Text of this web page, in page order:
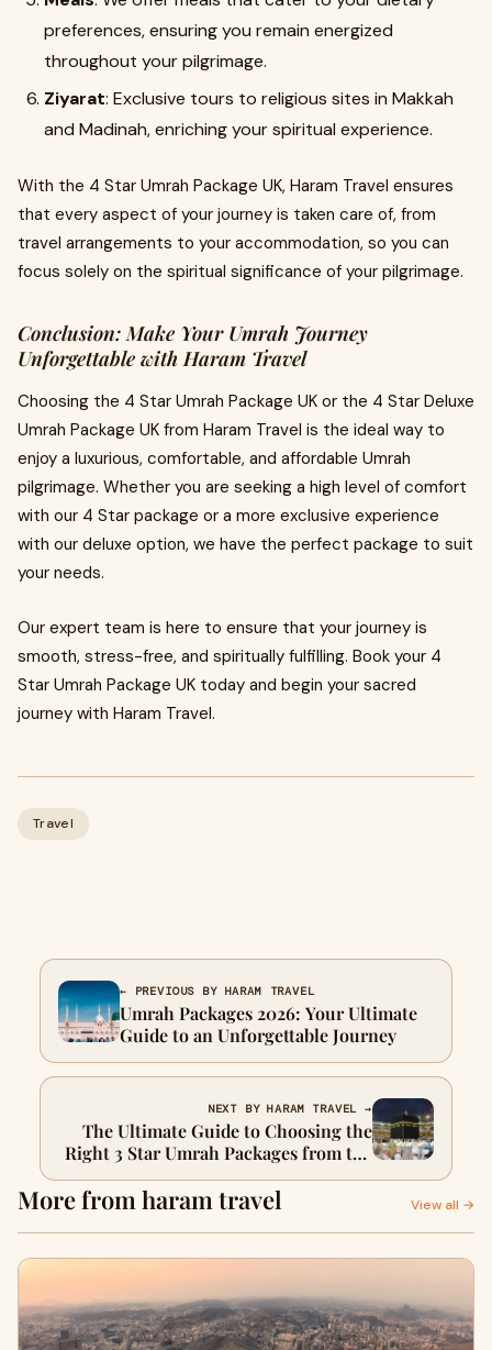
preferences, ensuring you remain energized
throughout your pilgrimage.
Ziyarat: Exclusive tours to religious sites in Makkah
and Madinah, enriching your spiritual experience.
With the 4 Star Umrah Package UK, Haram Travel ensures
that every aspect of your journey is taken care of, from
travel arrangements to your accommodation, so you can
focus solely on the spiritual significance of your pilgrimage.
Conclusion: Make Your Umrah Journey
Unforgettable with Haram Travel
Choosing the 4 Star Umrah Package UK or the 4 Star Deluxe
Umrah Package UK from Haram Travel is the ideal way to
enjoy a luxurious, comfortable, and affordable Umrah
pilgrimage. Whether you are seeking a high level of comfort
with our 4 Star package or a more exclusive experience
with our deluxe option, we have the perfect package to suit
your needs.
Our expert team is here to ensure that your journey is
smooth, stress-free, and spiritually fulfilling. Book your 4
Star Umrah Package UK today and begin your sacred
journey with Haram Travel.
Travel
← PREVIOUS BY HARAM TRAVEL
Umrah Packages 2026: Your Ultimate
Guide to an Unforgettable Journey
NEXT BY HARAM TRAVEL →
The Ultimate Guide to Choosing the
Right 3 Star Umrah Packages from the
UK: A Journey with Haram Travel
More from haram travel View all →